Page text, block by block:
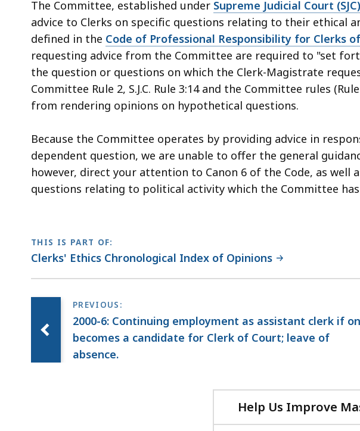
The Committee, established under Supreme Judicial Court
advice to Clerks on specific questions relating to their ethical
defined in the Code of Professional Responsibility for Clerks
requesting advice from the Committee are required to "set
the question or questions on which the Clerk-Magistrate
Committee Rule 2, S.J.C. Rule 3:14 and the Committee rules
from rendering opinions on hypothetical questions.
Because the Committee operates by providing advice in
dependent question, we are unable to offer the general
however, direct your attention to Canon 6 of the Code, as well
questions relating to political activity which the Committee has
THIS IS PART OF:
Clerks' Ethics Chronological Index of Opinions
2000-6: Continuing employment as assistant clerk if
becomes a candidate for Clerk of Court; leave of
absence.
Help Us Improve